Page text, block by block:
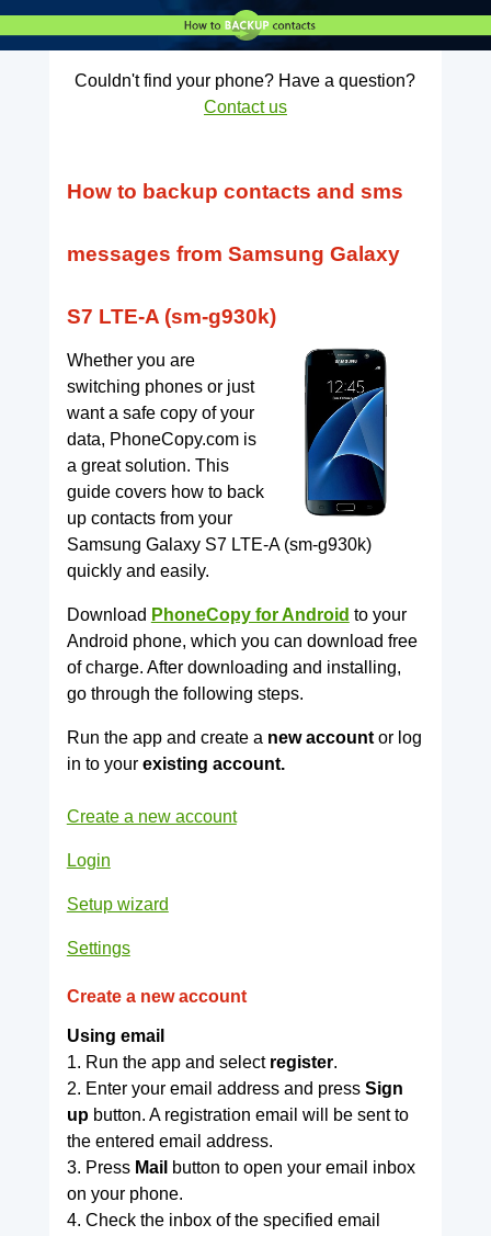
Couldn't find your phone? Have a question?
Contact us
How to backup contacts and sms
messages from Samsung Galaxy
S7 LTE-A (sm-g930k)
Whether you are
switching phones or just
want a safe copy of your
data, PhoneCopy.com is
a great solution. This
guide covers how to back
up contacts from your
Samsung Galaxy S7 LTE-A (sm-g930k)
quickly and easily.
Download PhoneCopy for Android to your
Android phone, which you can download free
of charge. After downloading and installing,
go through the following steps.
Run the app and create a new accountor log
in to your existing account.
Create a new account
Login
Setup wizard
Settings
Create a new account
Using email
1. Run the app and select register.
2. Enter your email address and press Sign
upbutton. A registration email will be sent to
the entered email address.
3. Press Mail button to open your email inbox
on your phone.
4. Check the inbox of the specified email